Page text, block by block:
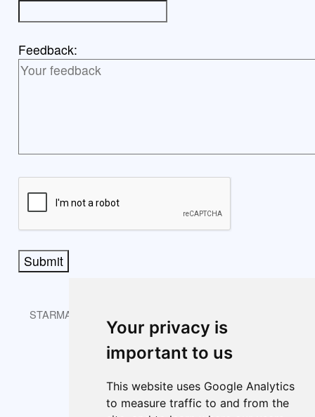
Your privacy is
important to us
This website uses Google Analytics
to measure traffic to and from the
Feedback:
Submit
Cookie Preferences
STARMAST © 2026 is licensed under CC BY-NC-SA 4.0.